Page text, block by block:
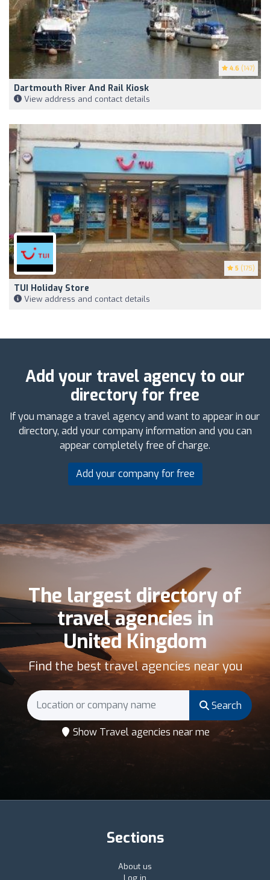
4.6 (147)
Dartmouth River And Rail Kiosk
View address and contact details
5 (175)
TUI Holiday Store
View address and contact details
Add your travel agency to our
directory for free
If you manage a travel agency and want to appear in our
directory, add your company information and you can
appear completely free of charge.
Add your company for free
The largest directory of
travel agencies in
United Kingdom
Find the best travel agencies near you
Search
Show Travel agencies near me
Sections
About us
Log in